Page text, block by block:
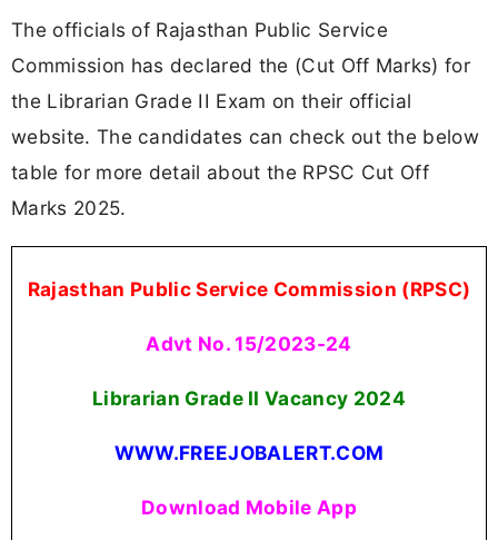
The officials of Rajasthan Public Service
Commission has declared the (Cut Off Marks) for
the Librarian Grade II Exam on their official
website. The candidates can check out the below
table for more detail about the RPSC Cut Off
Marks 2025.
Rajasthan Public Service Commission (RPSC)
Advt No. 15/2023-24
Librarian Grade II Vacancy 2024
WWW.FREEJOBALERT.COM
Download Mobile App